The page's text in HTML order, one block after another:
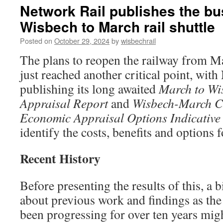
Network Rail publishes the
Wisbech to March rail shuttle
Posted on October 29, 2024bywisbechrail
The plans to reopen the railway from
just reached another critical point,
publishing its long awaitedMarch to
Appraisal Reportand Wisbech-March
Economic Appraisal Options
identify the costs, benefits and options
Recent History
Before presenting the results of this, a
about previous work and findings as
been progressing for over ten years